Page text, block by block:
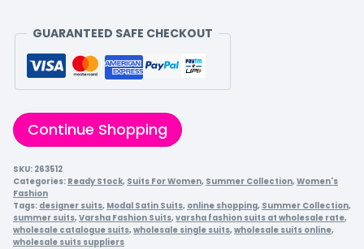
GUARANTEED SAFE CHECKOUT
Continue Shopping
SKU: 263512
Categories: Ready Stock, Suits For Women, Summer Collection,Women's
Fashion
Tags: designer suits, Modal Satin Suits, online shopping, Summer Collection,
summer suits,Varsha Fashion Suits,varsha fashion suits at wholesale rate,
wholesale catalogue suits,wholesale single suits,wholesale suits online,
wholesale suits suppliers